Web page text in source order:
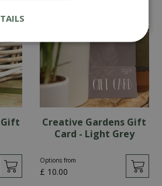
Gift
Creative Gardens Gift
Card - Light Grey
Options from
£ 10.00